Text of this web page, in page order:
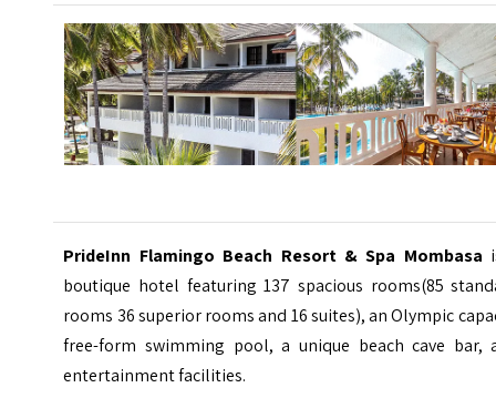
PrideInn Flamingo Beach Resort & Spa Mombasa
boutique hotel featuring 137 spacious rooms(85
rooms 36 superior rooms and 16 suites), an Olympic
free-form swimming pool, a unique beach cave bar,
entertainment facilities.